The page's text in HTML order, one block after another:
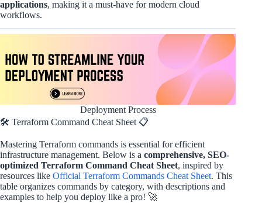
applications, making it a must-have for modern cloud
workflows.
Deployment Process
🛠️ Terraform Command Cheat Sheet 📋
Mastering Terraform commands is essential for efficient
infrastructure management. Below is a comprehensive, SEO-
optimized Terraform Command Cheat Sheet, inspired by
resources like Official Terraform Commands Cheat Sheet. This
table organizes commands by category, with descriptions and
examples to help you deploy like a pro! 🚀